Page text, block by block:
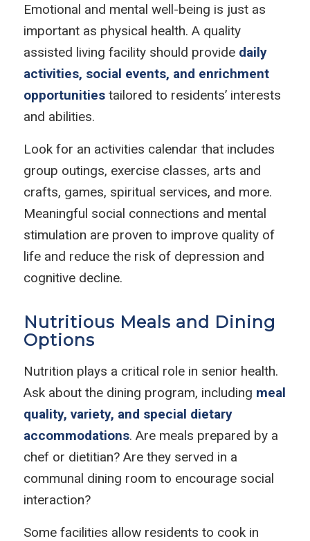
Emotional and mental well-being is just as
important as physical health. A quality
assisted living facility should provide daily
activities, social events, and enrichment
opportunitiestailored to residents’ interests
and abilities.
Look for an activities calendar that includes
group outings, exercise classes, arts and
crafts, games, spiritual services, and more.
Meaningful social connections and mental
stimulation are proven to improve quality of
life and reduce the risk of depression and
cognitive decline.
Nutritious Meals and Dining
Options
Nutrition plays a critical role in senior health.
Ask about the dining program, including meal
quality, variety, and special dietary
accommodations. Are meals prepared by a
chef or dietitian? Are they served in a
communal dining room to encourage social
interaction?
Some facilities allow residents to cook in